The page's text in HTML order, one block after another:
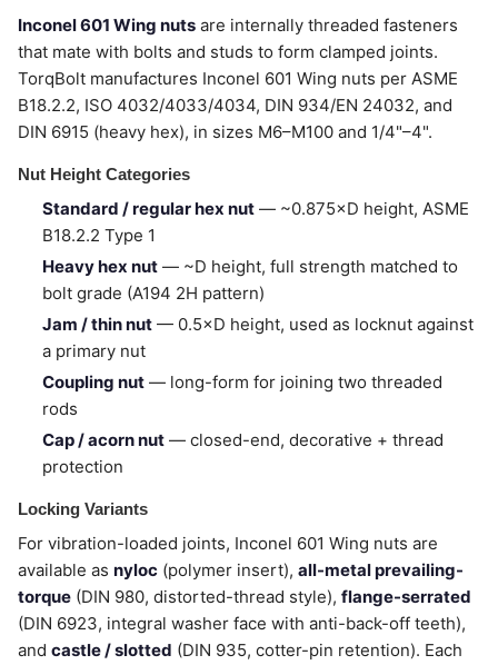
Inconel 601 Wing nuts are internally threaded fasteners
that mate with bolts and studs to form clamped joints.
TorqBolt manufactures Inconel 601 Wing nuts per ASME
B18.2.2, ISO 4032/4033/4034, DIN 934/EN 24032, and
DIN 6915 (heavy hex), in sizes M6–M100 and 1/4"–4".
Nut Height Categories
Standard / regular hex nut — ~0.875×D height, ASME
B18.2.2 Type 1
Heavy hex nut — ~D height, full strength matched to
bolt grade (A194 2H pattern)
Jam / thin nut — 0.5×D height, used as locknut against
a primary nut
Coupling nut — long-form for joining two threaded
rods
Cap / acorn nut — closed-end, decorative + thread
protection
Locking Variants
For vibration-loaded joints, Inconel 601 Wing nuts are
available as nyloc (polymer insert), all-metal prevailing-
torque (DIN 980, distorted-thread style), flange-serrated
(DIN 6923, integral washer face with anti-back-off teeth),
and castle / slotted (DIN 935, cotter-pin retention). Each